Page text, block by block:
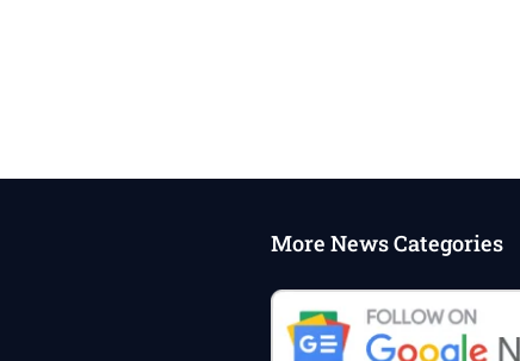
More News Categories